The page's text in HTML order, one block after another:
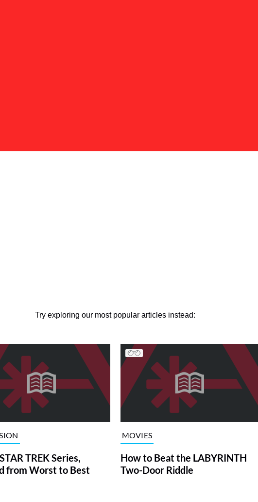
Try exploring our most popular articles instead:
TREK Series,
from Worst to Best
MOVIES
How to Beat the LABYRINTH
Two-Door Riddle